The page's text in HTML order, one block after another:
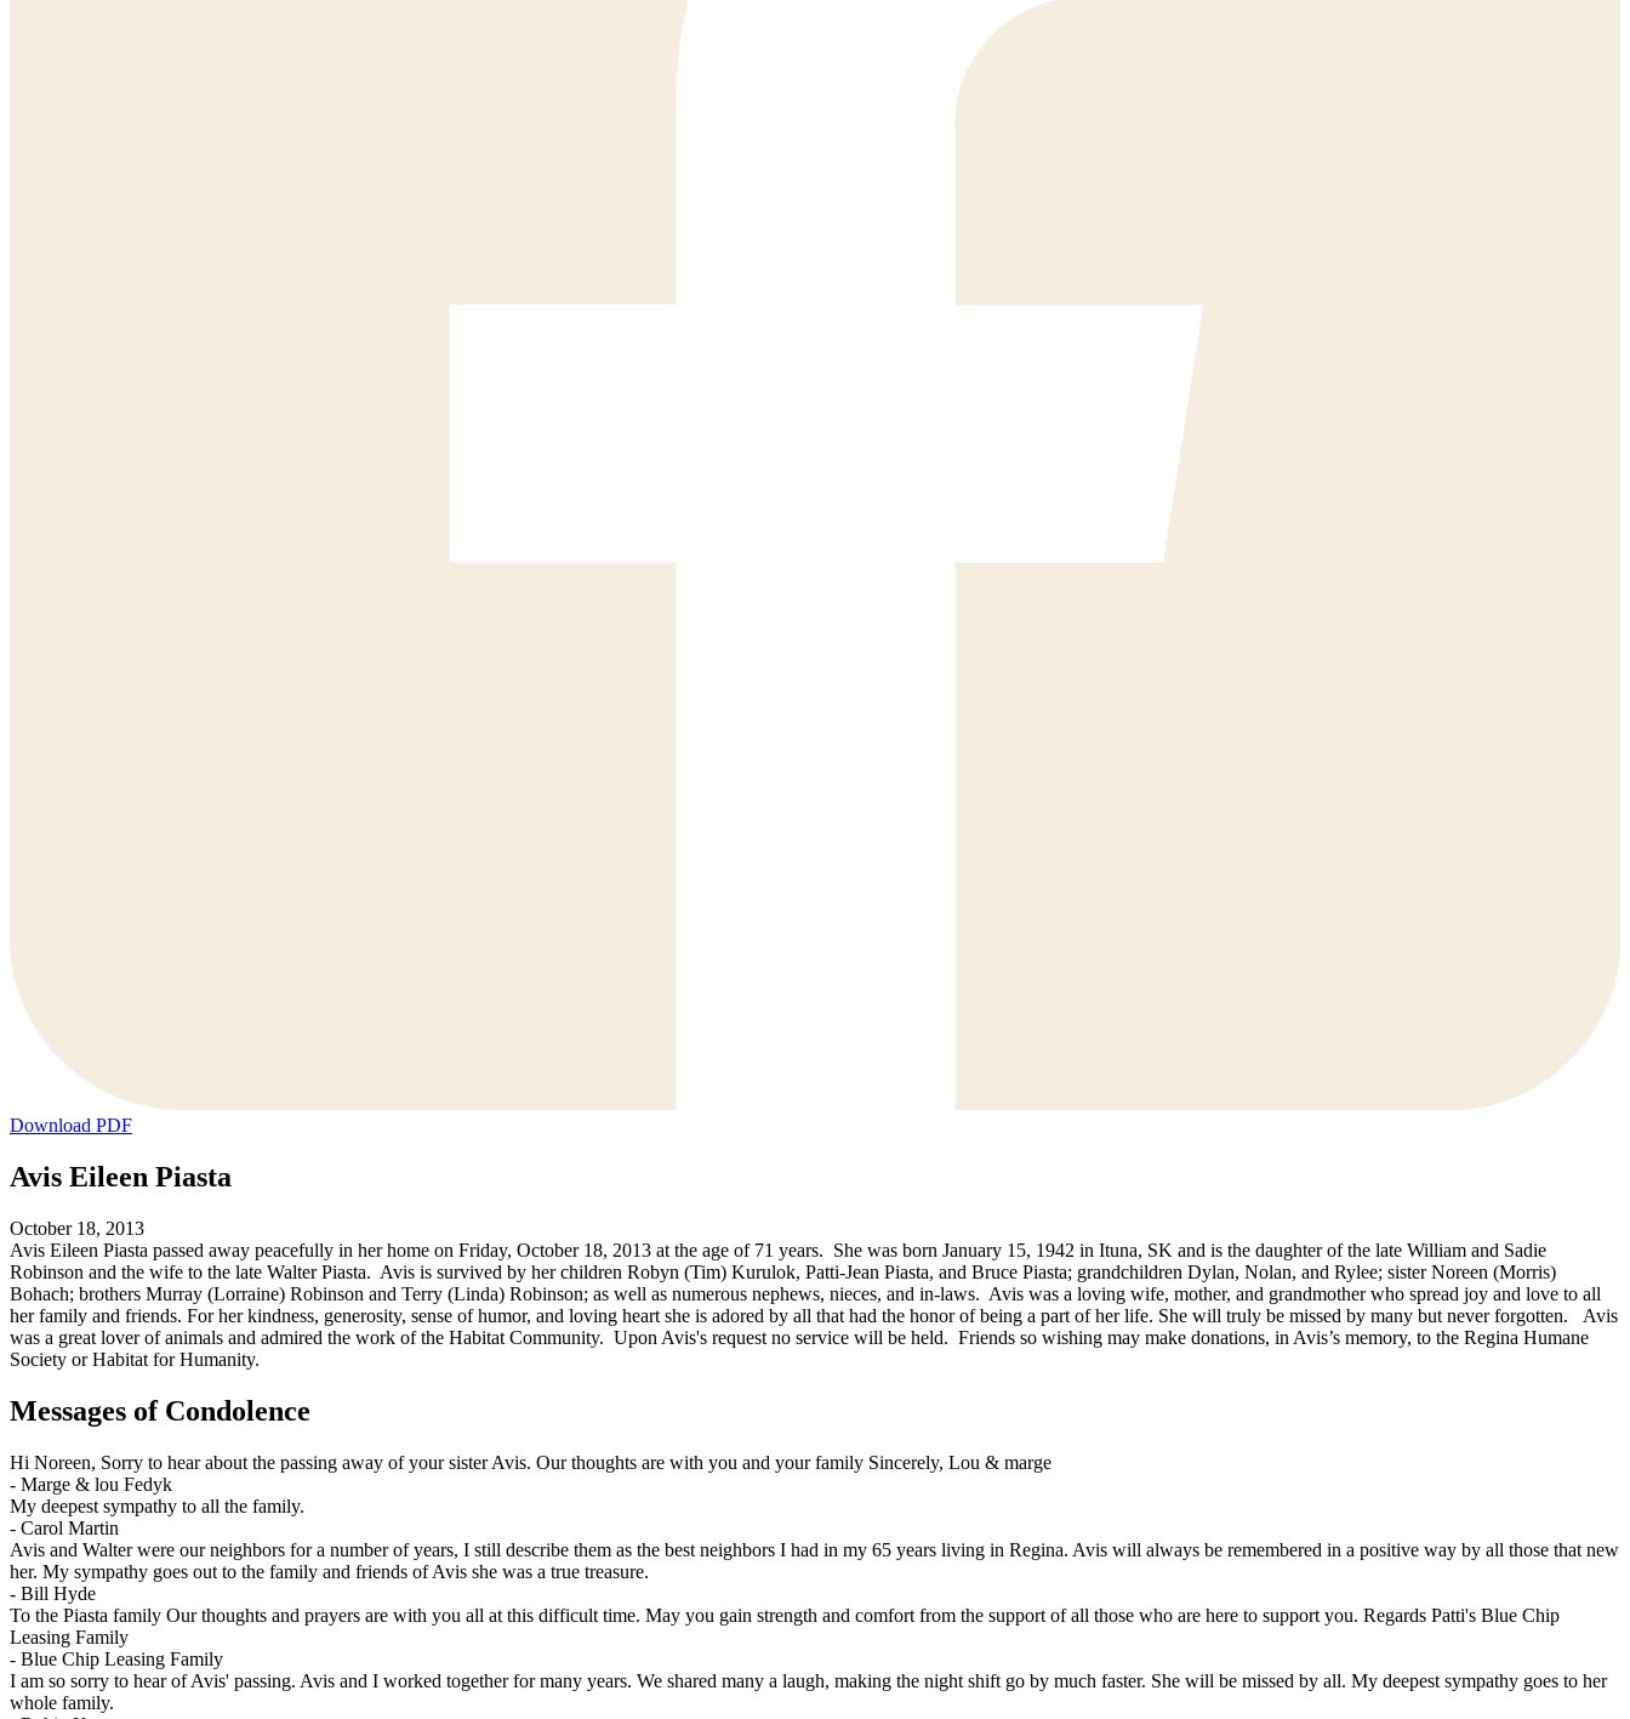
Download PDF
Avis Eileen Piasta
October 18, 2013
Avis Eileen Piasta passed away peacefully in her home on Friday, October 18, 2013 at the age of 71 years. She was born January 15, 1942 in Ituna, SK and is the daughter of the late William and Sadie
Robinson and the wife to the late Walter Piasta. Avis is survived by her children Robyn (Tim) Kurulok, Patti-Jean Piasta, and Bruce Piasta; grandchildren Dylan, Nolan, and Rylee; sister Noreen (Morris)
Bohach; brothers Murray (Lorraine) Robinson and Terry (Linda) Robinson; as well as numerous nephews, nieces, and in-laws. Avis was a loving wife, mother, and grandmother who spread joy and love to all
her family and friends. For her kindness, generosity, sense of humor, and loving heart she is adored by all that had the honor of being a part of her life. She will truly be missed by many but never forgotten. Avis
was a great lover of animals and admired the work of the Habitat Community. Upon Avis's request no service will be held. Friends so wishing may make donations, in Avis’s memory, to the Regina Humane
Society or Habitat for Humanity.
Messages of Condolence
Hi Noreen, Sorry to hear about the passing away of your sister Avis. Our thoughts are with you and your family Sincerely, Lou & marge
- Marge & lou Fedyk
My deepest sympathy to all the family.
- Carol Martin
Avis and Walter were our neighbors for a number of years, I still describe them as the best neighbors I had in my 65 years living in Regina. Avis will always be remembered in a positive way by all those that new
her. My sympathy goes out to the family and friends of Avis she was a true treasure.
- Bill Hyde
To the Piasta family Our thoughts and prayers are with you all at this difficult time. May you gain strength and comfort from the support of all those who are here to support you. Regards Patti's Blue Chip
Leasing Family
- Blue Chip Leasing Family
I am so sorry to hear of Avis' passing. Avis and I worked together for many years. We shared many a laugh, making the night shift go by much faster. She will be missed by all. My deepest sympathy goes to her
whole family.